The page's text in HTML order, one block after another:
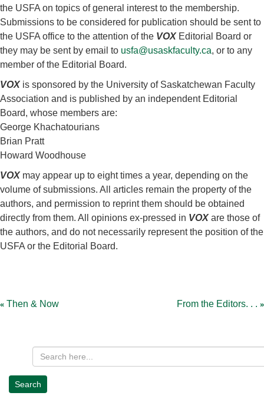
the USFA on topics of general interest to the membership.
Submissions to be considered for publication should be sent to
the USFA office to the attention of the VOX Editorial Board or
they may be sent by email to usfa@usaskfaculty.ca, or to any
member of the Editorial Board.
VOX is sponsored by the University of Saskatchewan Faculty
Association and is published by an independent Editorial
Board, whose members are:
George Khachatourians
Brian Pratt
Howard Woodhouse
VOX may appear up to eight times a year, depending on the
volume of submissions. All articles remain the property of the
authors, and permission to reprint them should be obtained
directly from them. All opinions ex-pressed in VOXare those of
the authors, and do not necessarily represent the position of the
USFA or the Editorial Board.
navigation
Then & Now From the Editors. . .